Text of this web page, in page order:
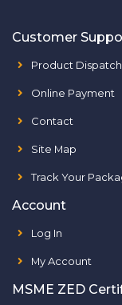
Customer
Product Dispatch
Online Payment
Contact
Site Map
Track Your
Account
Log In
My Account
MSME ZED